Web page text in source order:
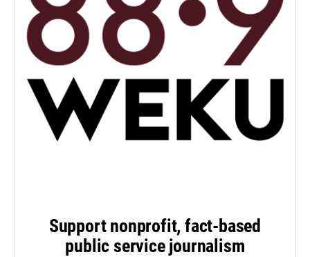
Support nonprofit, fact-based
public service journalism